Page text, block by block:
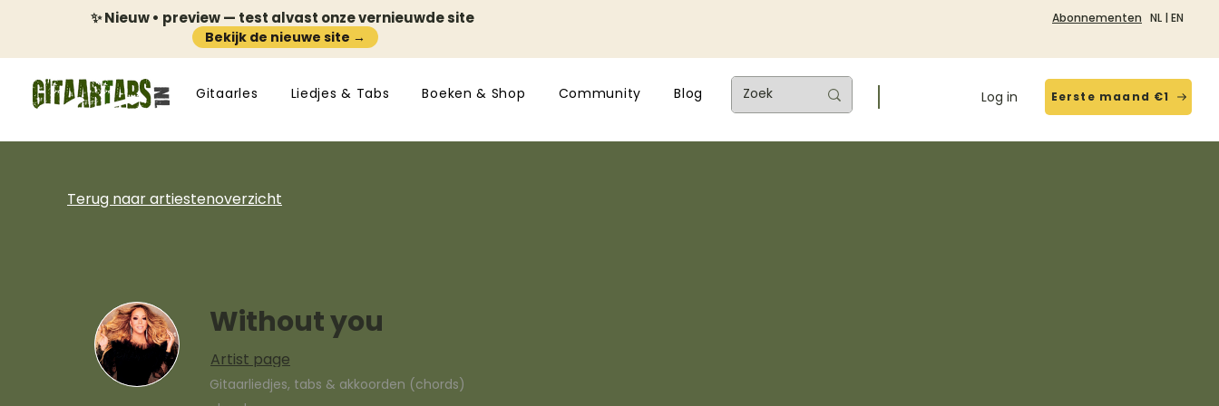
✨ Nieuw • preview — test alvast onze vernieuwde site
Bekijk de nieuwe site →
Abonnementen NL | EN
Gitaarles Liedjes & Tabs Boeken & Shop Community Blog Log in Eerste maand €1
Terug naar artiestenoverzicht
Without you
Artist page
Gitaarliedjes, tabs & akkoorden (chords)